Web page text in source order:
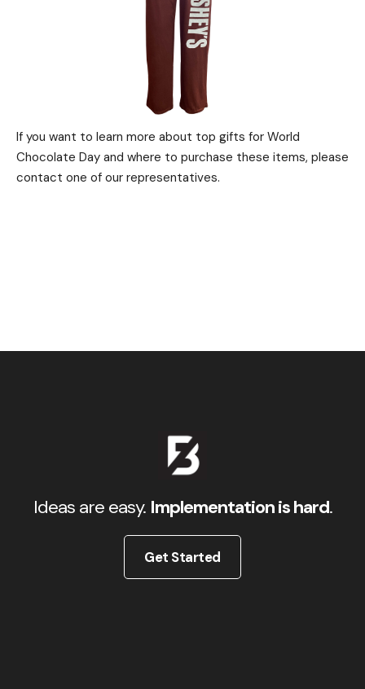
If you want to learn more about top gifts for World
Chocolate Day and where to purchase these items, please
contact one of our representatives.
Ideas are easy. Implementation is hard.
Get Started